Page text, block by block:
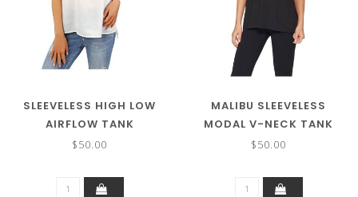
SLEEVELESS HIGH LOW
AIRFLOW TANK
$50.00
MALIBU SLEEVELESS
MODAL V-NECK TANK
$50.00